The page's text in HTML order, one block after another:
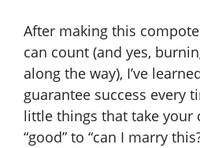
After making this
can count (and yes,
along the way), I’ve
guarantee success every
little things that take your
“good” to “can I marry